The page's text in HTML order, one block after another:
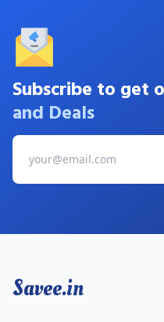
Subscribe to get
and Deals
Savee.in